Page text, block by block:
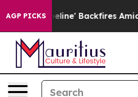
AGP PICKSPipeline' Backfires Amid